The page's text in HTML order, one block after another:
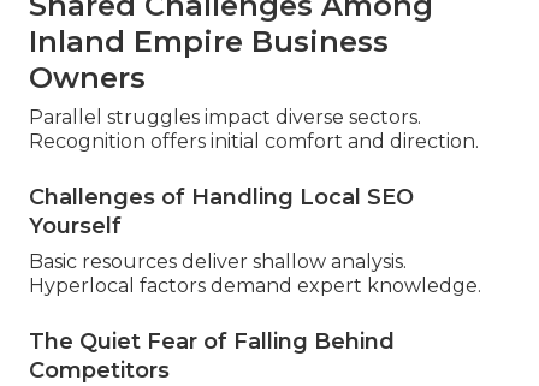
Inland Empire Business
Owners
Parallel struggles impact diverse sectors.
Recognition offers initial comfort and direction.
Challenges of Handling Local SEO
Yourself
Basic resources deliver shallow analysis.
Hyperlocal factors demand expert knowledge.
The Quiet Fear of Falling Behind
Competitors